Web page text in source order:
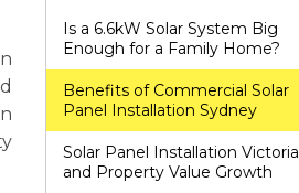
Is a 6.6kW Solar System Big
Enough for a Family Home?
Benefits of Commercial Solar
Panel Installation Sydney
Solar Panel Installation Victoria
and Property Value Growth